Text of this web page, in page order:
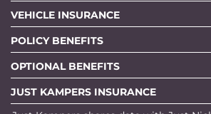
VEHICLE INSURANCE
POLICY BENEFITS
OPTIONAL BENEFITS
JUST KAMPERS INSURANCE